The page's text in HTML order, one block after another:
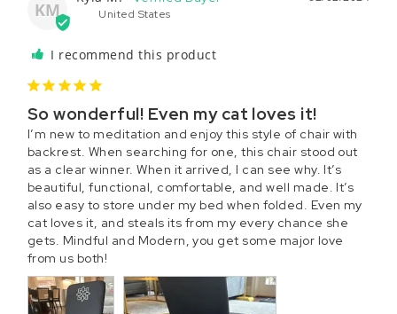
KM United States
I recommend this product
So wonderful! Even my cat loves it!
I’m new to meditation and enjoy this style of chair with
backrest. When searching for one, this chair stood out
as a clear winner. When it arrived, I can see why. It’s
beautiful, functional, comfortable, and well made. It’s
also easy to store under my bed when folded. Even my
cat loves it, and steals its from my every chance she
gets. Mindful and Modern, you get some major love
from us both!